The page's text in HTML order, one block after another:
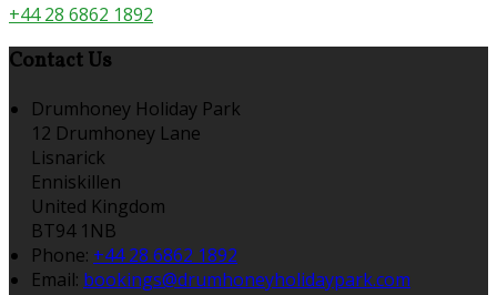
+44 28 6862 1892
Contact Us
Drumhoney Holiday Park
12 Drumhoney Lane
Lisnarick
Enniskillen
United Kingdom
BT94 1NB
Phone: +44 28 6862 1892
Email: bookings@drumhoneyholidaypark.com